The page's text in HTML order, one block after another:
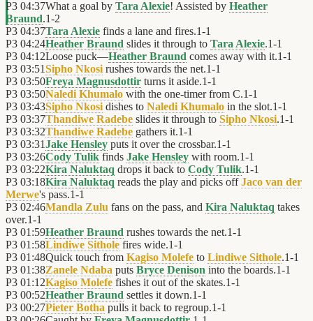
P3 04:37What a goal by Tara Alexie! Assisted by Heather
Braund.1-2
P3 04:37Tara Alexie finds a lane and fires.1-1
P3 04:24Heather Braund slides it through to Tara Alexie.1-1
P3 04:12Loose puck—Heather Braund comes away with it.1-1
P3 03:51Sipho Nkosi rushes towards the net.1-1
P3 03:50Freya Magnusdottir turns it aside.1-1
P3 03:50Naledi Khumalo with the one-timer from C.1-1
P3 03:43Sipho Nkosi dishes to Naledi Khumalo in the slot.1-1
P3 03:37Thandiwe Radebe slides it through to Sipho Nkosi.1-1
P3 03:32Thandiwe Radebe gathers it.1-1
P3 03:31Jake Hensley puts it over the crossbar.1-1
P3 03:26Cody Tulik finds Jake Hensley with room.1-1
P3 03:22Kira Naluktaq drops it back to Cody Tulik.1-1
P3 03:18Kira Naluktaq reads the play and picks offJaco van der
Merwe's pass.1-1
P3 02:46Mandla Zulu fans on the pass, and Kira Naluktaq takes
over.1-1
P3 01:59Heather Braund rushes towards the net.1-1
P3 01:58Lindiwe Sithole fires wide.1-1
P3 01:48Quick touch from Kagiso Molefe to Lindiwe Sithole.1-1
P3 01:38Zanele Ndaba puts Bryce Denison into the boards.1-1
P3 01:12Kagiso Molefe fishes it out of the skates.1-1
P3 00:52Heather Braund settles it down.1-1
P3 00:27Pieter Botha pulls it back to regroup.1-1